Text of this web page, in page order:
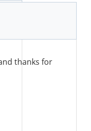
thanks for